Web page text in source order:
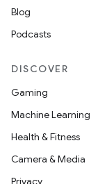
Blog
Podcasts
DISCOVER
Gaming
Machine Learning
Health & Fitness
Camera & Media
Privacy